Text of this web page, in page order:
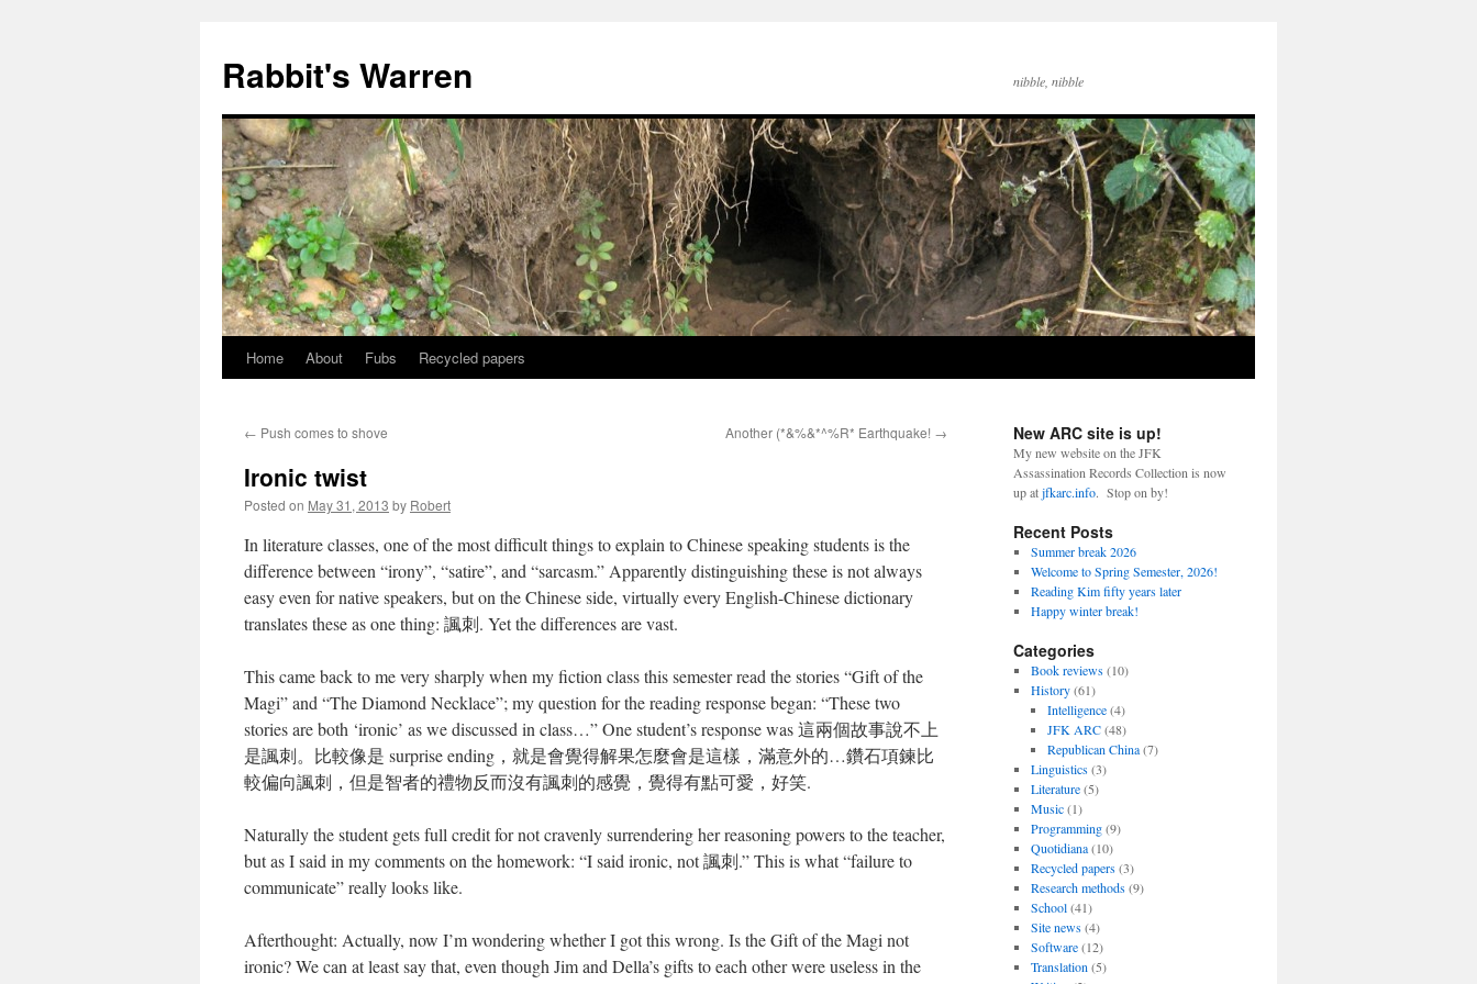
content
Rabbit's Warren nibble, nibble
Home About Fubs Recycled papers
← Push comes to shove Another (*&%&*^%R* Earthquake! →
Ironic twist
Posted on May 31, 2013 by Robert
In literature classes, one of the most difficult things to explain to Chinese speaking students is the
difference between “irony”, “satire”, and “sarcasm.” Apparently distinguishing these is not always
easy even for native speakers, but on the Chinese side, virtually every English-Chinese dictionary
translates these as one thing: 諷刺. Yet the differences are vast.
This came back to me very sharply when my fiction class this semester read the stories “Gift of the
Magi” and “The Diamond Necklace”; my question for the reading response began: “These two
stories are both ‘ironic’ as we discussed in class…” One student’s response was 這兩個故事說不上
是諷刺。比較像是 surprise ending，就是會覺得解果怎麼會是這樣，滿意外的…鑽石項鍊比
較偏向諷刺，但是智者的禮物反而沒有諷刺的感覺，覺得有點可愛，好笑.
Naturally the student gets full credit for not cravenly surrendering her reasoning powers to the teacher,
but as I said in my comments on the homework: “I said ironic, not 諷刺.” This is what “failure to
communicate” really looks like.
Afterthought: Actually, now I’m wondering whether I got this wrong. Is the Gift of the Magi not
ironic? We can at least say that, even though Jim and Della’s gifts to each other were useless in the
New ARC site is up!
My new website on the JFK
Assassination Records Collection is now
up atjfkarc.info. Stop on by!
Recent Posts
Summer break 2026
Welcome to Spring Semester, 2026!
Reading Kim fifty years later
Happy winter break!
Categories
Book reviews(10)
History(61)
Intelligence(4)
JFK ARC(48)
Republican China(7)
Linguistics(3)
Literature(5)
Music(1)
Programming(9)
Quotidiana(10)
Recycled papers(3)
Research methods(9)
School(41)
Site news(4)
Software(12)
Translation (5)